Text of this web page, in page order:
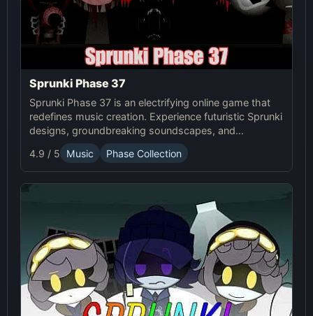
Sprunki Phase 37
Sprunki Phase 37 is an electrifying online game that
redefines music creation. Experience futuristic Sprunki
designs, groundbreaking soundscapes, and
advanced gameplay mechanics. Play Sprunki Phase
37 now and innovate your sound!
4.9 / 5 Music Phase Collection